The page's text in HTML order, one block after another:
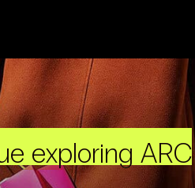
exploring ARC